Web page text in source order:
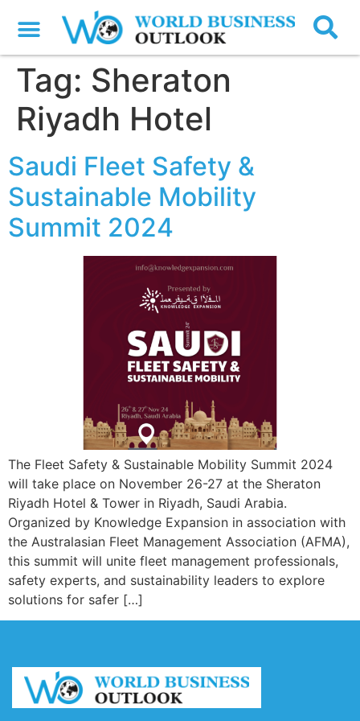
Tag: Sheraton
Riyadh Hotel
Saudi Fleet Safety &
Sustainable Mobility
Summit 2024
The Fleet Safety & Sustainable Mobility Summit 2024
will take place on November 26-27 at the Sheraton
Riyadh Hotel & Tower in Riyadh, Saudi Arabia.
Organized by Knowledge Expansion in association with
the Australasian Fleet Management Association (AFMA),
this summit will unite fleet management professionals,
safety experts, and sustainability leaders to explore
solutions for safer […]